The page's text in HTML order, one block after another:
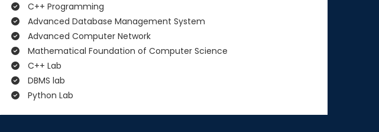
C++ Programming
Advanced Database Management System
Advanced Computer Network
Mathematical Foundation of Computer Science
C++ Lab
DBMS lab
Python Lab